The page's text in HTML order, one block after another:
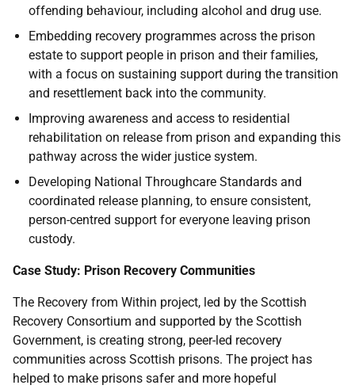
offending behaviour, including alcohol and drug use.
Embedding recovery programmes across the prison
estate to support people in prison and their families,
with a focus on sustaining support during the transition
and resettlement back into the community.
Improving awareness and access to residential
rehabilitation on release from prison and expanding this
pathway across the wider justice system.
Developing National Throughcare Standards and
coordinated release planning, to ensure consistent,
person-centred support for everyone leaving prison
custody.
Case Study: Prison Recovery Communities
The Recovery from Within project, led by the Scottish
Recovery Consortium and supported by the Scottish
Government, is creating strong, peer-led recovery
communities across Scottish prisons. The project has
helped to make prisons safer and more hopeful